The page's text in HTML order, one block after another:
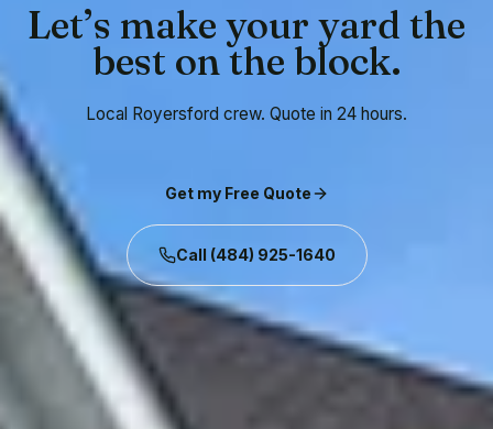
Let’s make your yard the
best on the block.
Local Royersford crew. Quote in 24 hours.
Get my Free Quote
Call (484) 925-1640